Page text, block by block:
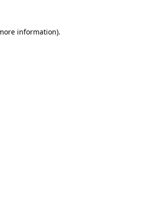
information).